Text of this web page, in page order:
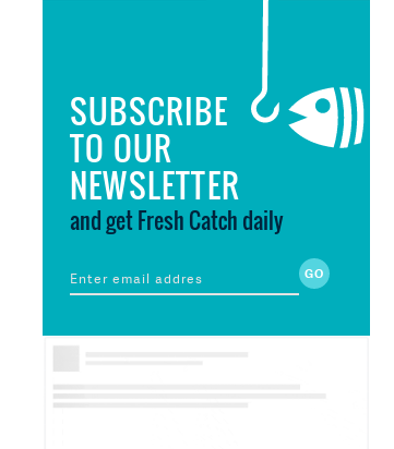
SUBSCRIBE
TO OUR
NEWSLETTER
and get Fresh Catch daily